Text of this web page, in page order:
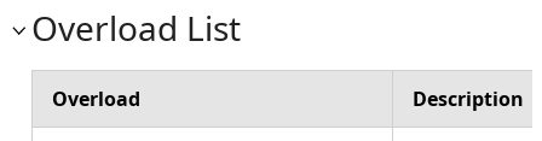
Overload List
Overload Description